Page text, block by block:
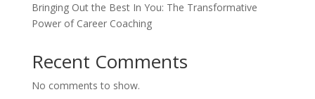
Bringing Out the Best In You: The Transformative
Power of Career Coaching
Recent Comments
No comments to show.